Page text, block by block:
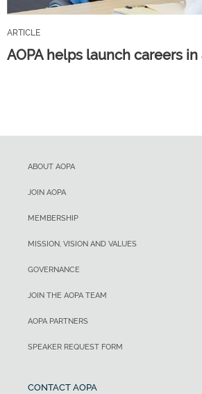
ARTICLE
AOPA helps launch careers
ABOUT AOPA
JOIN AOPA
MEMBERSHIP
MISSION, VISION AND VALUES
GOVERNANCE
JOIN THE AOPA TEAM
AOPA PARTNERS
SPEAKER REQUEST FORM
CONTACT AOPA